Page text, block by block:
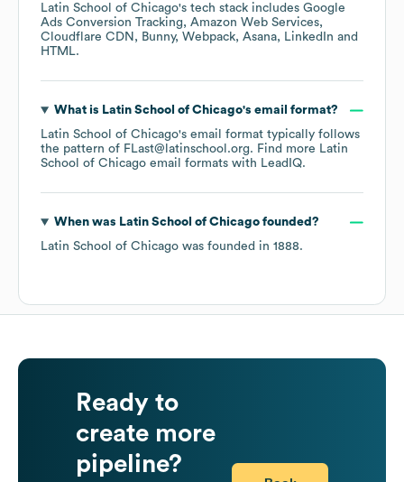
Latin School of Chicago's tech stack includes Google
Ads Conversion Tracking
Amazon Web Services
Cloudflare CDN
Bunny Webpack Asana
LinkedIn
HTML.
What is Latin School of Chicago's email format?
Latin School of Chicago's email format typically follows
the pattern of FLast@latinschool.org. Find more Latin
School of Chicago email formats with LeadIQ.
When was Latin School of Chicagofounded?
Latin School of Chicago was founded in 1888.
Ready to
create more
pipeline?